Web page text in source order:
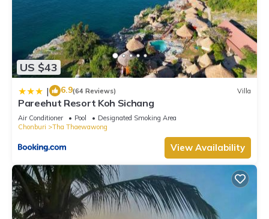
US $43
| 6.9(64 Reviews) Villa
Pareehut Resort Koh Sichang
Air Conditioner Pool
Designated Smoking Area
Chonburi
Tha Thaewawong
View Availability